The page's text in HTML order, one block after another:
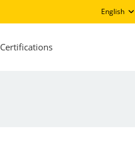
English
Certifications